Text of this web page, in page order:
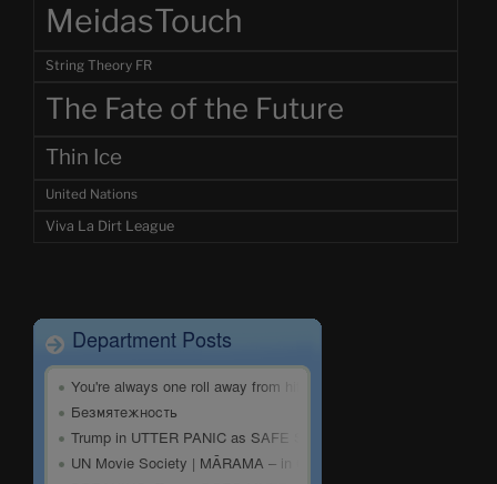
MeidasTouch
String Theory FR
The Fate of the Future
Thin Ice
United Nations
Viva La Dirt League